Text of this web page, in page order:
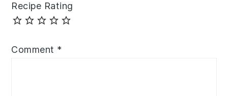
Recipe Rating
Comment *